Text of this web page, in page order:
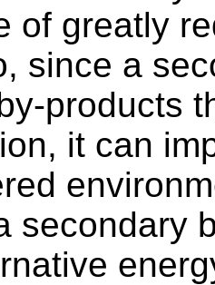
of greatly
since a
products
it can
secondary